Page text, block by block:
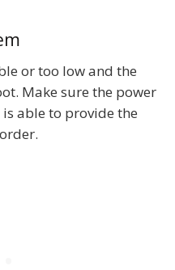
or too low and the
Make sure the power
able to provide the